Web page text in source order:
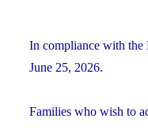
In compliance with the
June 25, 2026.
Families who wish to